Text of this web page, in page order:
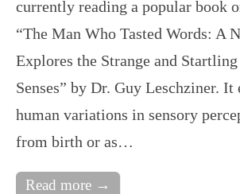
currently reading a popular book
“The Man Who Tasted Words: A
Explores the Strange and
Senses” by Dr. Guy Leschziner. It
human variations in sensory
from birth or as…
Read more →